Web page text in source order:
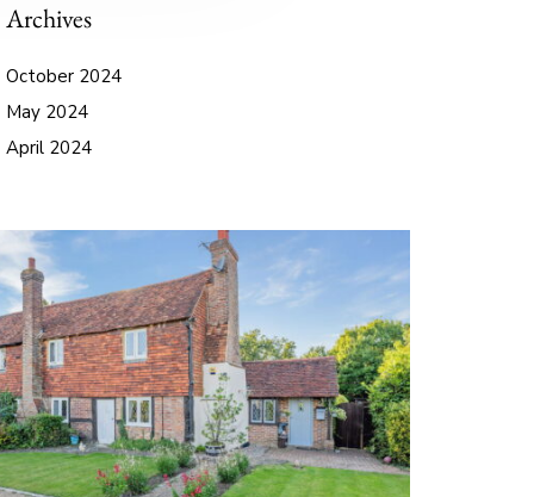
Archives
October 2024
May 2024
April 2024
October 2022
August 2021
September 2020
August 2020
July 2020
May 2020
April 2020